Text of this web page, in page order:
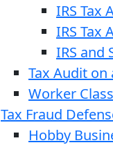
IRS Tax
IRS Tax
IRS and
Tax Audit on
Worker
Tax Fraud
Hobby